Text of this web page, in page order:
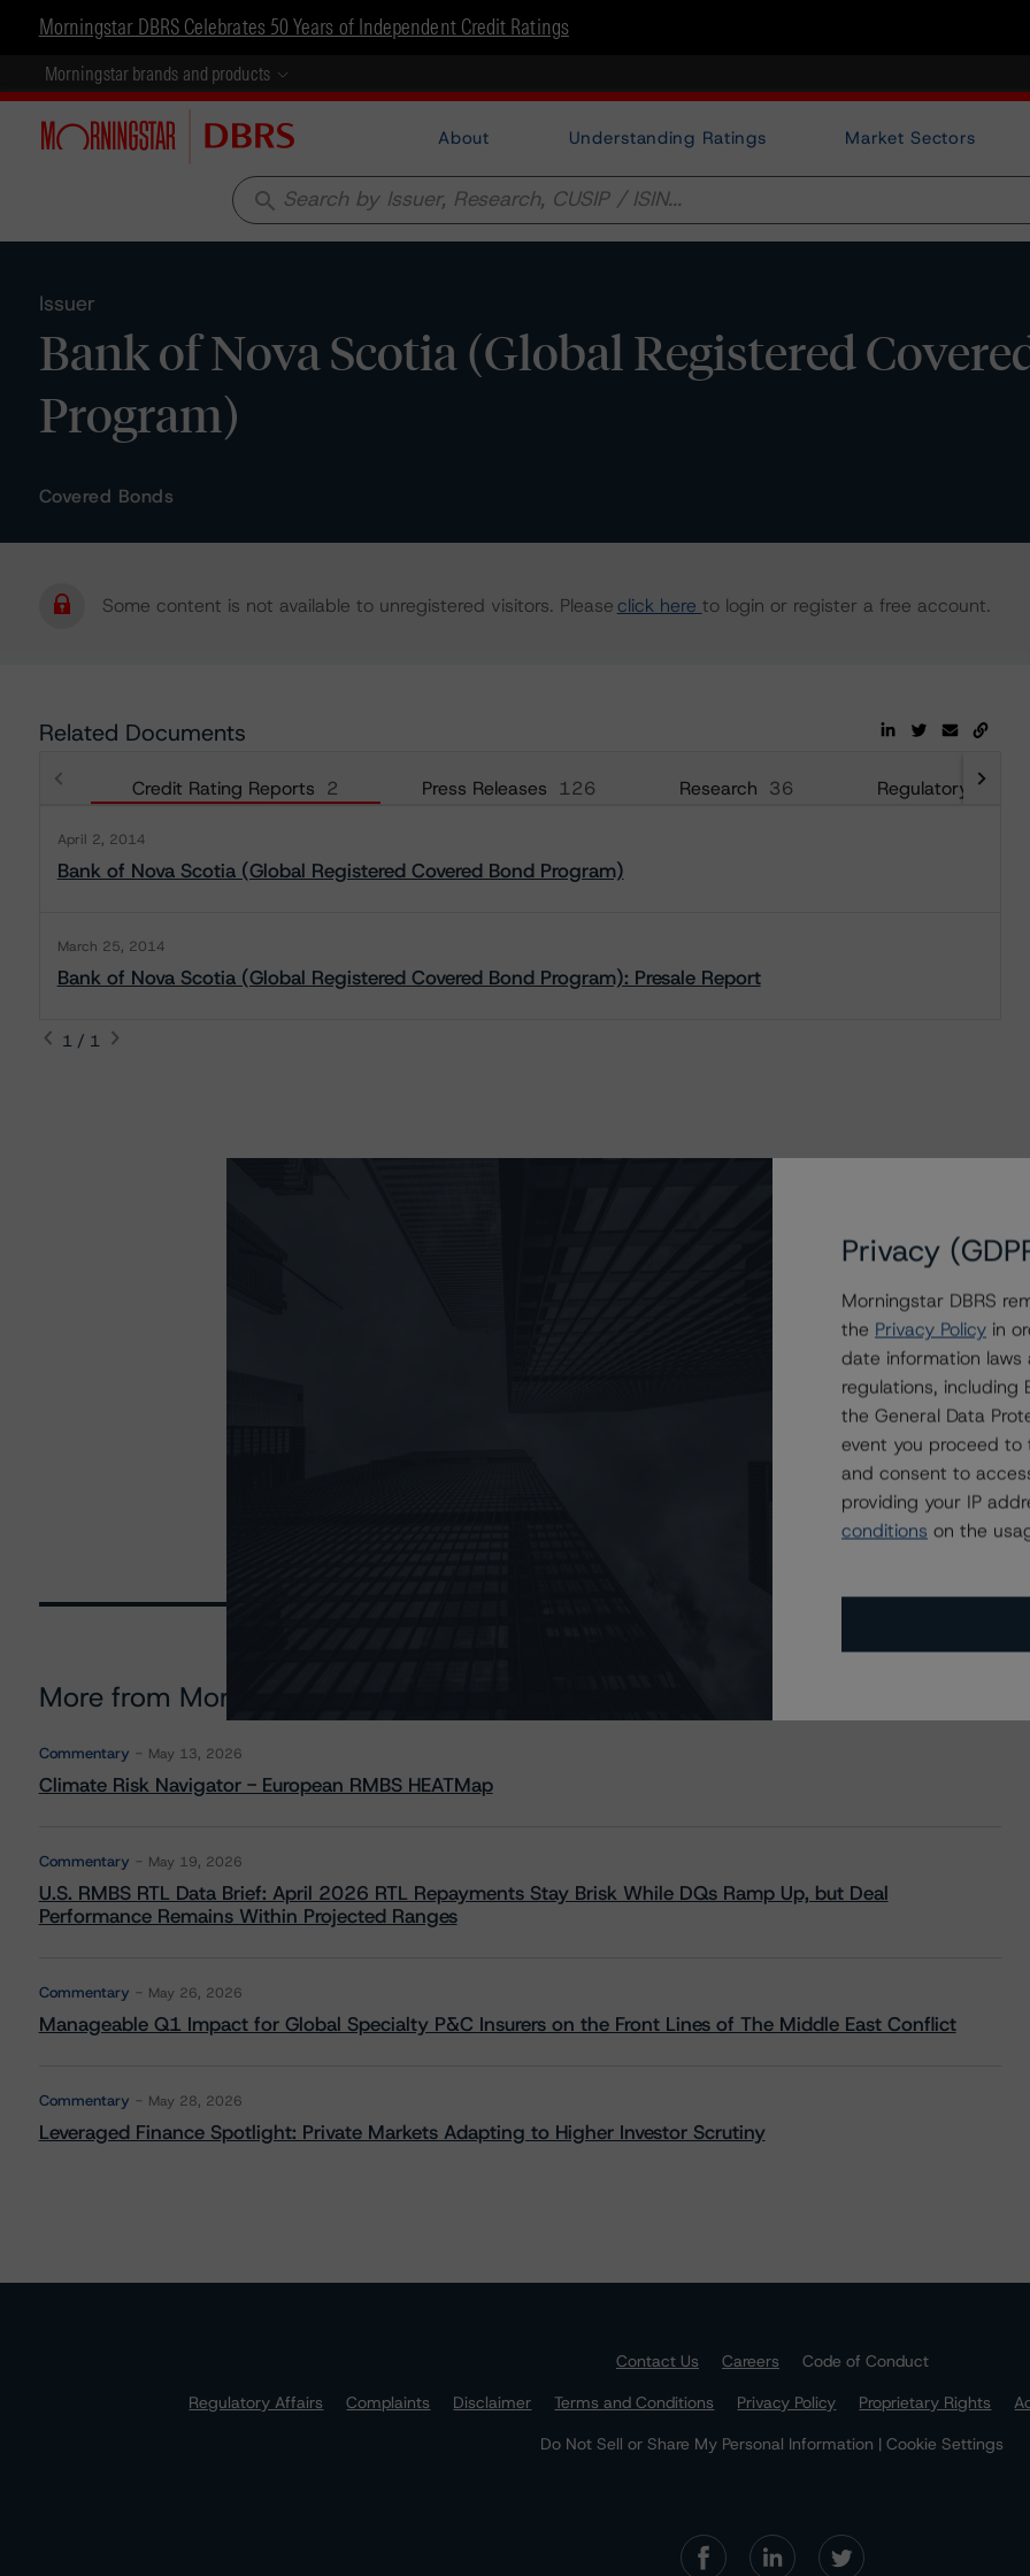
Morningstar DBRS Celebrates 50 Years of Independent Credit Ratings
Morningstar brands and products
About Understanding Ratings Market Sectors
search
Issuer
Bank of Nova Scotia (Global Registered
Program)
Covered Bonds
Some content is not available to unregistered visitors. Pleaseclick here to login or register a free account.
Related Documents
Credit Rating Reports 2 Press Releases 126 Research 36 Regulatory 240
April 2, 2014
Bank of Nova Scotia (Global Registered Covered Bond Program)
March 25, 2014
Bank of Nova Scotia (Global Registered Covered Bond Program): Presale Report
1 / 1
More from Morningstar DBRS
Commentary May 13, 2026
Climate Risk Navigator - European RMBS HEATMap
Commentary May 19, 2026
U.S. RMBS RTL Data Brief: April 2026 RTL Repayments Stay Brisk While DQs Ramp Up, but Deal
Performance Remains Within Projected Ranges
Commentary May 26, 2026
Manageable Q1 Impact for Global Specialty P&C Insurers on the Front Lines of The Middle East Conflict
Commentary May 28, 2026
Leveraged Finance Spotlight: Private Markets Adapting to Higher Investor Scrutiny
Contact Us Careers
Code of Conduct
Regulatory Affairs
Complaints Disclaimer Terms and Conditions Privacy Policy Proprietary Rights
Do Not Sell or Share My Personal Information | Cookie Settings
Privacy
Morningstar DBRS
the Privacy Policy in
date information laws
regulations,
the General Data
event you proceed to
and consent to
providing your IP
conditions on the